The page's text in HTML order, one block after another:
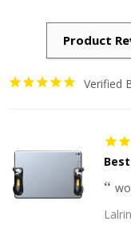
Verified